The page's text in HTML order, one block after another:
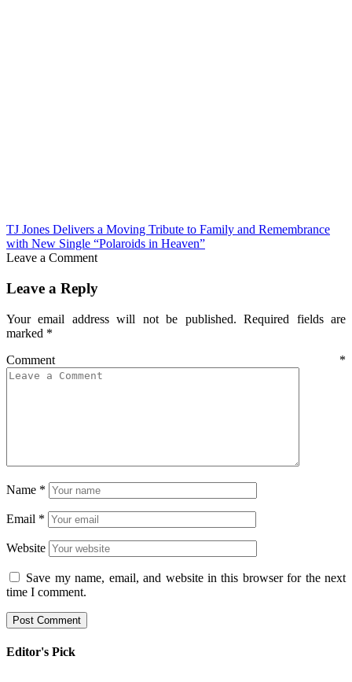
TJ Jones Delivers a Moving Tribute to Family and Remembrance
with New Single “Polaroids in Heaven”
Leave a Comment
Leave a Reply
Your email address will not be published. Required fields are
marked *
Comment *
Name *
Email *
Website
Save my name, email, and website in this browser for the next
time I comment.
Editor's Pick